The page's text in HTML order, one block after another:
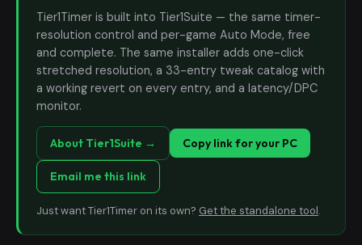
Tier1Timer is built into Tier1Suite — the same timer-
resolution control and per-game Auto Mode, free
and complete. The same installer adds one-click
stretched resolution, a 33-entry tweak catalog with
a working revert on every entry, and a latency/DPC
monitor.
About Tier1Suite → Copy link for your PC
Email me this link
Just want Tier1Timer on its own? Get the standalone tool.